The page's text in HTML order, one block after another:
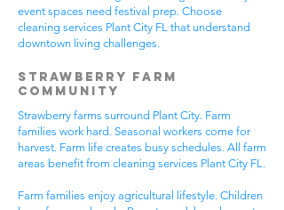
event spaces need festival prep. Choose
cleaning services Plant City FL that understand
downtown living challenges.
Strawberry Farm
Community
Strawberry farms surround Plant City. Farm
families work hard. Seasonal workers come for
harvest. Farm life creates busy schedules. All farm
areas benefit from cleaning services Plant City FL.
Farm families enjoy agricultural lifestyle. Children